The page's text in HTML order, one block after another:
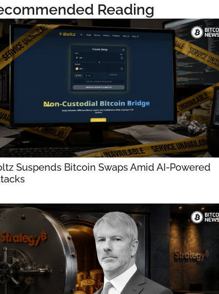
Reading
Suspends Bitcoin Swaps Amid AI-Powered